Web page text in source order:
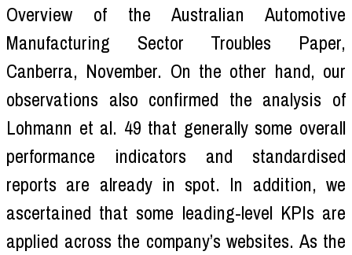
Overview of the Australian Automotive
Manufacturing Sector Troubles Paper,
Canberra, November. On the other hand, our
observations also confirmed the analysis of
Lohmann et al. 49 that generally some overall
performance indicators and standardised
reports are already in spot. In addition, we
ascertained that some leading-level KPIs are
applied across the company’s websites. As the